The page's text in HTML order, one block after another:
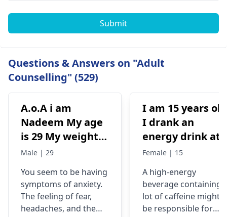
Submit
Questions & Answers on "Adult
Counselling" (529)
A.o.A i am
Nadeem My age
is 29 My weight is
78 Status
have anxiety
problem since 5
years. I have a
Male | 29
You seem to be having
symptoms of anxiety.
The feeling of fear,
headaches, and the
I am 15 years
I drank an
energy drink at
4pm with 200mg
have never had
an energy drink
before, I was
Female | 15
A high-energy
beverage containing
lot of caffeine might
be responsible for